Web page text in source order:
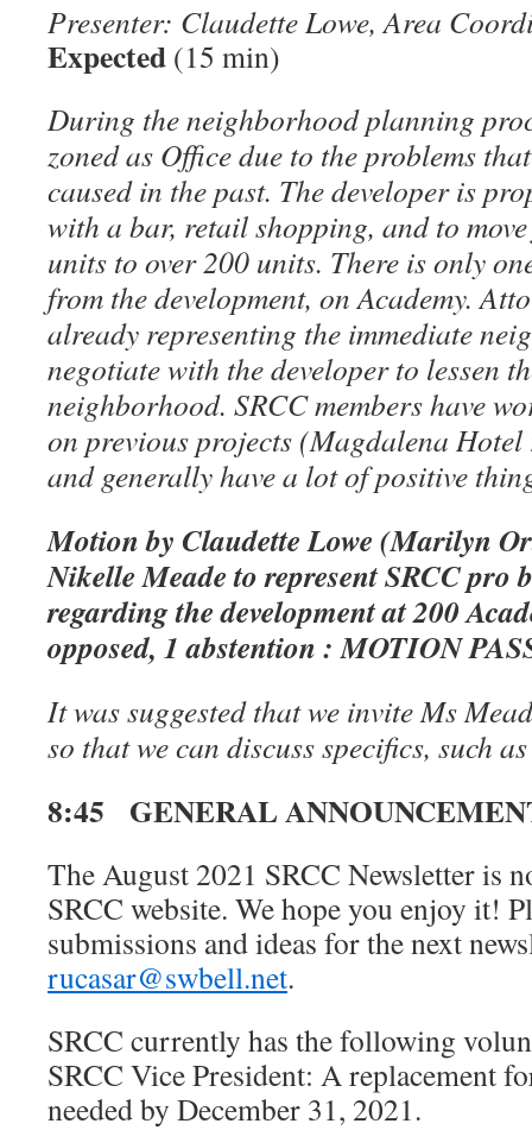
Presenter: Claudette Lowe, Area
Expected (15 min)
During the neighborhood planning
zoned as Office due to the problems
caused in the past. The developer is
with a bar, retail shopping, and to
units to over 200 units. There is only
from the development, on Academy.
already representing the immediate
negotiate with the developer to lessen
neighborhood. SRCC members have
on previous projects (Magdalena Hotel
and generally have a lot of positive
Motion by Claudette Lowe (Marilyn
Nikelle Meade to represent SRCC pro
regarding the development at 200
opposed, 1 abstention : MOTION
It was suggested that we invite Ms
so that we can discuss specifics, such
8:45 GENERAL
The August 2021 SRCC Newsletter is
SRCC website. We hope you enjoy it!
submissions and ideas for the next
rucasar@swbell.net.
SRCC currently has the following
SRCC Vice President: A replacement
needed by December 31, 2021.